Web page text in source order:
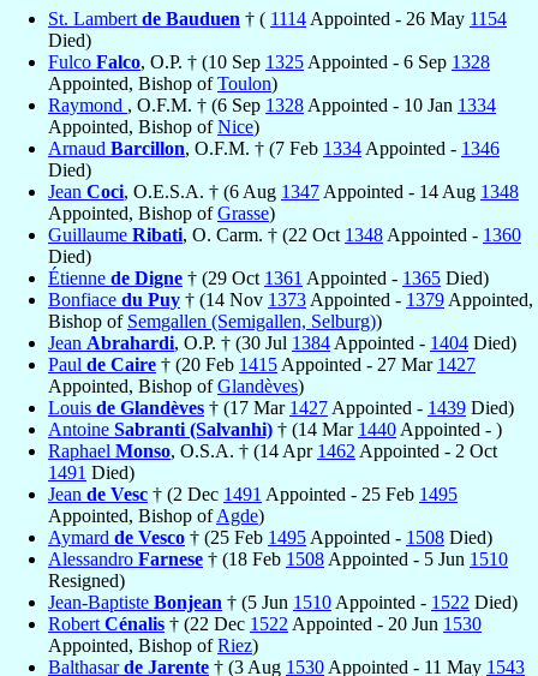
St. Lambert de Bauduen † ( 1114 Appointed - 26 May 1154
Died)
Fulco Falco, O.P. † (10 Sep 1325 Appointed - 6 Sep 1328
Appointed, Bishop ofToulon)
Raymond , O.F.M. † (6 Sep 1328 Appointed - 10 Jan 1334
Appointed, Bishop ofNice)
Arnaud Barcillon, O.F.M. † (7 Feb 1334 Appointed - 1346
Died)
Jean Coci, O.E.S.A. † (6 Aug 1347 Appointed - 14 Aug 1348
Appointed, Bishop ofGrasse)
Guillaume Ribati, O. Carm. † (22 Oct 1348 Appointed - 1360
Died)
Étienne de Digne † (29 Oct 1361 Appointed - 1365 Died)
Bonfiace du Puy † (14 Nov 1373 Appointed - 1379 Appointed,
Bishop of Semgallen (Semigallen, Selburg))
Jean Abrahardi, O.P. † (30 Jul 1384 Appointed - 1404 Died)
Paul de Caire † (20 Feb 1415 Appointed - 27 Mar 1427
Appointed, Bishop ofGlandèves)
Louis de Glandèves † (17 Mar 1427 Appointed - 1439 Died)
Antoine Sabranti (Salvanhi) † (14 Mar 1440 Appointed - )
Raphael Monso, O.S.A. † (14 Apr 1462 Appointed - 2 Oct
1491 Died)
Jean de Vesc † (2 Dec 1491 Appointed - 25 Feb 1495
Appointed, Bishop ofAgde)
Aymard de Vesco † (25 Feb 1495 Appointed - 1508 Died)
Alessandro Farnese † (18 Feb 1508 Appointed - 5 Jun 1510
Resigned)
Jean-Baptiste Bonjean † (5 Jun 1510 Appointed - 1522 Died)
Robert Cénalis † (22 Dec 1522 Appointed - 20 Jun 1530
Appointed, Bishop ofRiez)
Balthasarde Jarente † (3 Aug 1530 Appointed - 11 May 1543